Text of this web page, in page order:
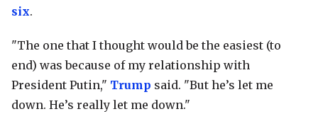
six.
"The one that I thought would be the easiest (to
end) was because of my relationship with
President Putin," Trump said. "But he’s let me
down. He’s really let me down."